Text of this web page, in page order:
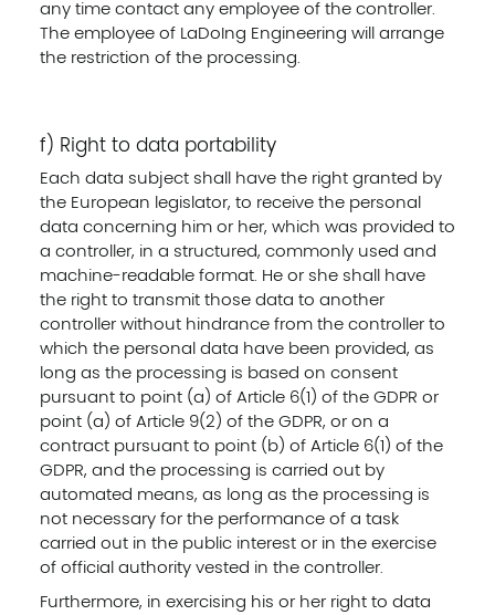
any time contact any employee of the controller.
The employee of LaDoIng Engineering will arrange
the restriction of the processing.
f) Right to data portability
Each data subject shall have the right granted by
the European legislator, to receive the personal
data concerning him or her, which was provided to
a controller, in a structured, commonly used and
machine-readable format. He or she shall have
the right to transmit those data to another
controller without hindrance from the controller to
which the personal data have been provided, as
long as the processing is based on consent
pursuant to point (a) of Article 6(1) of the GDPR or
point (a) of Article 9(2) of the GDPR, or on a
contract pursuant to point (b) of Article 6(1) of the
GDPR, and the processing is carried out by
automated means, as long as the processing is
not necessary for the performance of a task
carried out in the public interest or in the exercise
of official authority vested in the controller.
Furthermore, in exercising his or her right to data